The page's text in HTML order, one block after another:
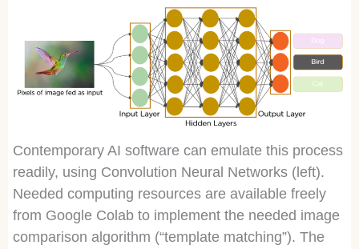
Contemporary AI software can emulate this process
readily, using Convolution Neural Networks (left).
Needed computing resources are available freely
from Google Colab to implement the needed image
comparison algorithm (“template matching”). The